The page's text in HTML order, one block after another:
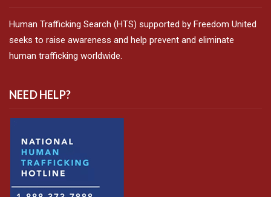
Human Trafficking Search (HTS) supported by Freedom United
seeks to raise awareness and help prevent and eliminate
human trafficking worldwide.
NEED HELP?